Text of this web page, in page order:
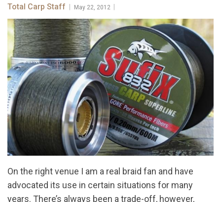
Total Carp Staff | May 22, 2012 |
On the right venue I am a real braid fan and have
advocated its use in certain situations for many
years. There’s always been a trade-off, however,